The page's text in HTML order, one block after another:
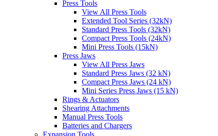
Press Tools
View All Press Tools
Extended Tool Series (32kN)
Standard Press Tools (32kN)
Compact Press Tools (24kN)
Mini Press Tools (15kN)
Press Jaws
View All Press Jaws
Standard Press Jaws (32 kN)
Compact Press Jaws (24 kN)
Mini Series Press Jaws (15 kN)
Rings & Actuators
Shearing Attachments
Manual Press Tools
Batteries and Chargers
Expansion Tools